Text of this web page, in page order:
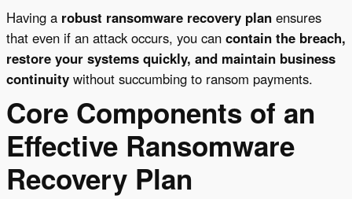
Having a robust ransomware recovery plan ensures
that even if an attack occurs, you can contain the breach,
restore your systems quickly, and maintain business
continuity without succumbing to ransom payments.
Core Components of an
Effective Ransomware
Recovery Plan